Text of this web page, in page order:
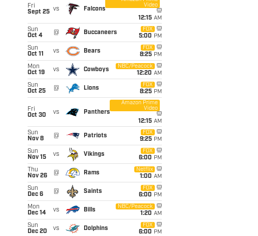
Fri
Sept 25 vs Falcons
Video
12:15 AM
Sun
Oct 4
@ Buccaneers
FOX
5:00 PM
Sun
Oct 11
vs Bears
FOX
8:25 PM
Mon
Oct 19
vs Cowboys
NBC/Peacock
12:20 AM
Sun
Oct 25
@ Lions
FOX
8:25 PM
Fri
Oct 30
vs Panthers
Amazon Prime
Video
12:15 AM
Sun
Nov 8
@ Patriots
FOX
9:25 PM
Sun
Nov 15
vs Vikings
FOX
6:00 PM
Thu
Nov 26
@ Rams
Netflix
1:00 AM
Sun
Dec 6
@ Saints
FOX
6:00 PM
Mon
Dec 14
vs Bills
NBC/Peacock
1:20 AM
Sun
Dec 20
vs Dolphins
FOX
6:00 PM